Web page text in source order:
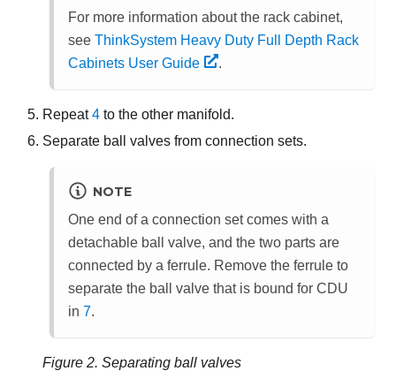
For more information about the rack cabinet,
see ThinkSystem Heavy Duty Full Depth Rack
Cabinets User Guide
.
Repeat4 to the other manifold.
Separate ball valves from connection sets.
NOTE
One end of a connection set comes with a
detachable ball valve, and the two parts are
connected by a ferrule. Remove the ferrule to
separate the ball valve that is bound for CDU
in 7.
Figure 2. Separating ball valves